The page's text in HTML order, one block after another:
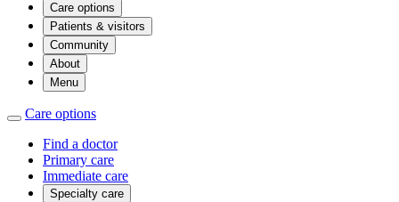
Care options
Patients & visitors
Community
About
Menu
Care options
Find a doctor
Primary care
Immediate care
Specialty care